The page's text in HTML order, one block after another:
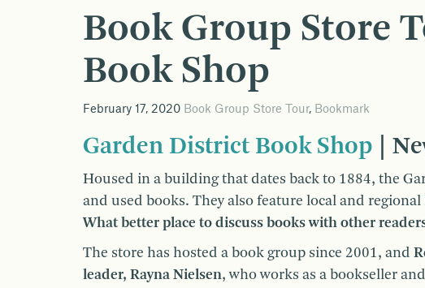
Book Group Store
Book Shop
February 17, 2020 Book Group Store Tour, Bookmark
Garden District Book Shop |
Housed in a building that dates back to 1884, the
and used books. They also feature local and
What better place to discuss books with other
The store has hosted a book group since 2001, and
leader, Rayna Nielsen, who works as a bookseller